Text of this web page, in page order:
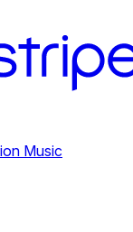
Music